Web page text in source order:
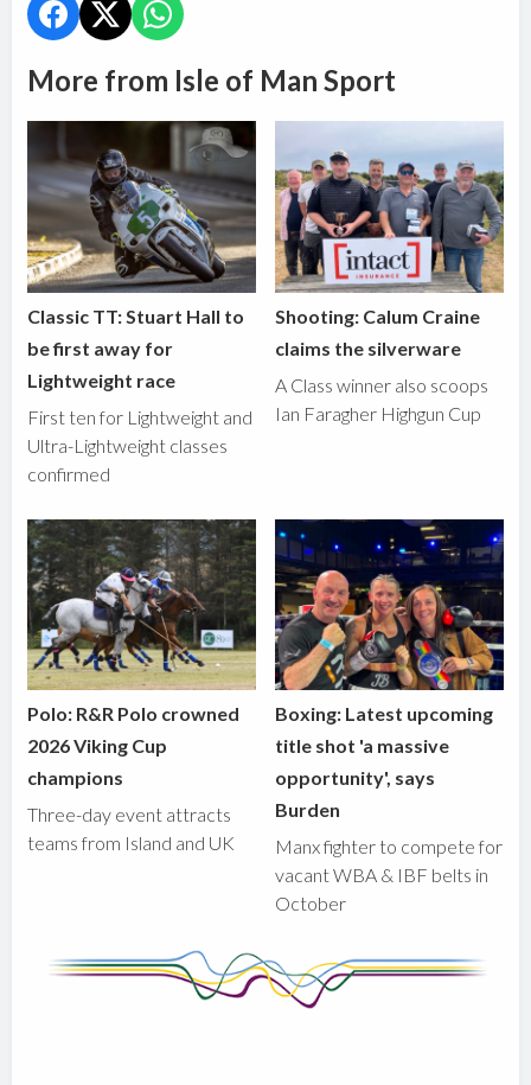
More from Isle of Man Sport
Classic TT: Stuart Hall to
be first away for
Lightweight race
First ten for Lightweight and
Ultra-Lightweight classes
confirmed
Shooting: Calum Craine
claims the silverware
A Class winner also scoops
Ian Faragher Highgun Cup
Polo: R&R Polo crowned
2026 Viking Cup
champions
Three-day event attracts
teams from Island and UK
Boxing: Latest upcoming
title shot 'a massive
opportunity', says
Burden
Manx fighter to compete for
vacant WBA & IBF belts in
October